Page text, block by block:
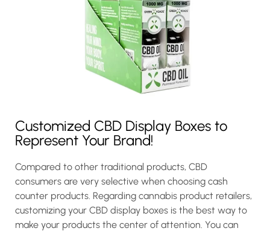
Customized CBD Display Boxes to
Represent Your Brand!
Compared to other traditional products, CBD
consumers are very selective when choosing cash
counter products. Regarding cannabis product retailers,
customizing your CBD display boxes is the best way to
make your products the center of attention. You can